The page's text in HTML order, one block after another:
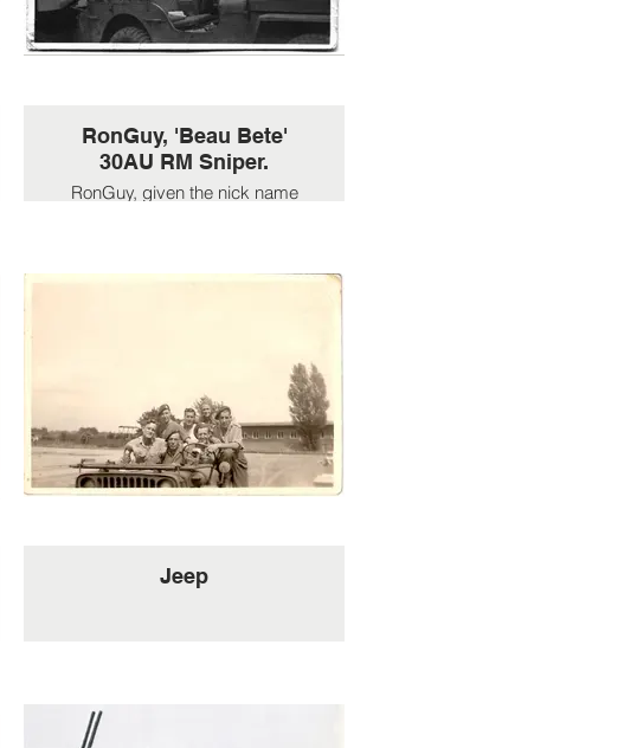
RonGuy, 'Beau Bete'
30AU RM Sniper.
RonGuy, given the nick name
Beast in English.
Jeep